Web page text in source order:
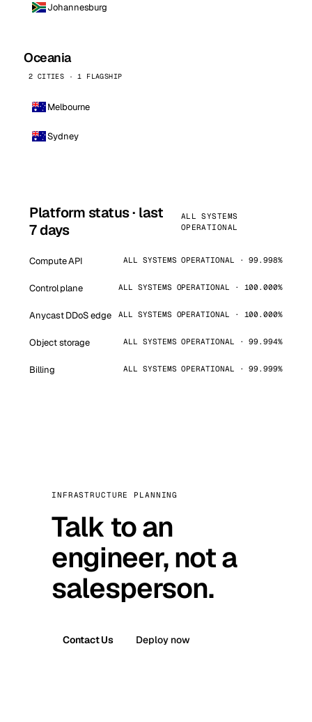
Johannesburg
Oceania
2 CITIES · 1 FLAGSHIP
Melbourne
Sydney
Platform status · last
7 days
ALL SYSTEMS
OPERATIONAL
Compute API ALL SYSTEMS OPERATIONAL · 99.998%
Control plane ALL SYSTEMS OPERATIONAL · 100.000%
Anycast DDoS edge ALL SYSTEMS OPERATIONAL · 100.000%
Object storage ALL SYSTEMS OPERATIONAL · 99.994%
Billing ALL SYSTEMS OPERATIONAL · 99.999%
INFRASTRUCTURE PLANNING
Talk to an
engineer, not a
salesperson.
Contact Us Deploy now